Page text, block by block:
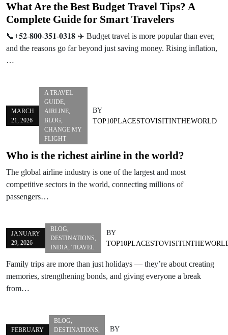
What Are the Best Budget Travel Tips? A
Complete Guide for Smart Travelers
📞+𝟓𝟐-𝟖𝟎𝟎-𝟑𝟓𝟏-𝟎𝟑𝟏𝟖 ✈️ Budget travel is more popular than ever,
and the reasons go far beyond just saving money. Rising inflation,
…
MARCH
21, 2026
A TRAVEL
GUIDE,
AIRLINE,
BLOG,
CHANGE MY
FLIGHT
BY
TOP10PLACESTOVISITINTHEWORLD
Who is the richest airline in the world?
The global airline industry is one of the largest and most
competitive sectors in the world, connecting millions of
passengers…
JANUARY
29, 2026
BLOG,
DESTINATIONS,
INDIA, TRAVEL
BY
Family trips are more than just holidays — they’re about creating
memories, strengthening bonds, and giving everyone a break
from…
FEBRUARY
BLOG,
DESTINATIONS,
BY